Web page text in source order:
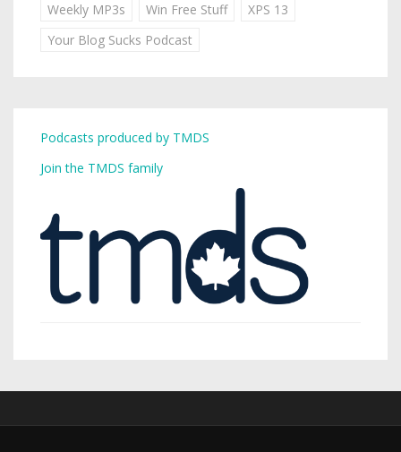
Weekly MP3s
Win Free Stuff
XPS 13
Your Blog Sucks Podcast
Podcasts produced by TMDS
Join the TMDS family